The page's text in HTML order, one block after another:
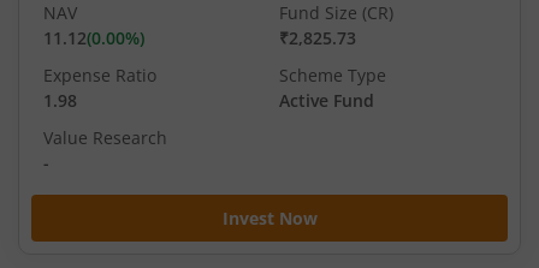
Invest Now
NAV
11.12(0.00%)
Fund Size (CR)
₹2,825.73
Expense Ratio
1.98
Scheme Type
Active Fund
Value Research
-